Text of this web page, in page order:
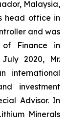
Malaysia,
head office in
and was
Finance in
2020, Mr.
international
investment
Advisor. In
Minerals